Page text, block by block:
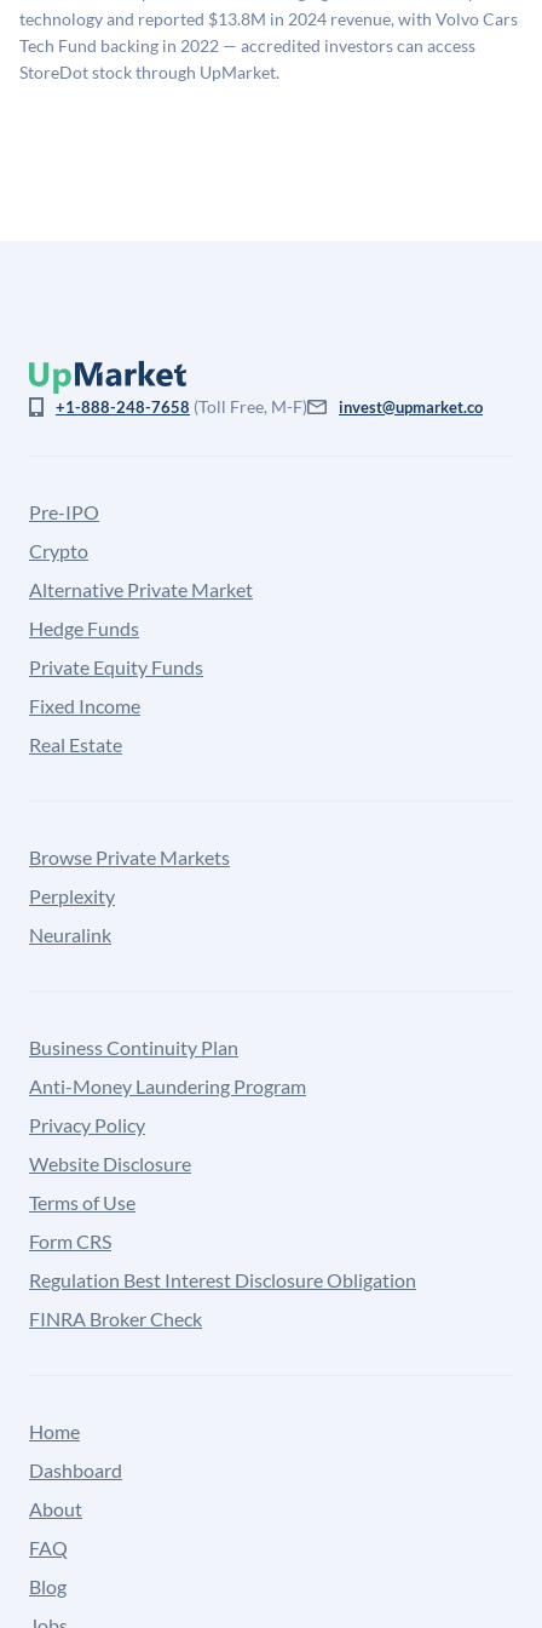
estimates (Sacra), secondary market pricing, and public
company comparables. The model applies a private
company discount to the public comp multiple to account
technology and reported $13.8M in 2024 revenue, with Volvo Cars
Tech Fund backing in 2022 — accredited investors can access
StoreDot stock through UpMarket.
+1-888-248-7658 (Toll Free, M-F) invest@upmarket.co
Pre-IPO
Crypto
Alternative Private Market
Hedge Funds
Private Equity Funds
Fixed Income
Real Estate
Browse Private Markets
Perplexity
Neuralink
Business Continuity Plan
Anti-Money Laundering Program
Privacy Policy
Website Disclosure
Terms of Use
Form CRS
Regulation Best Interest Disclosure Obligation
FINRA Broker Check
Home
Dashboard
About
FAQ
Blog